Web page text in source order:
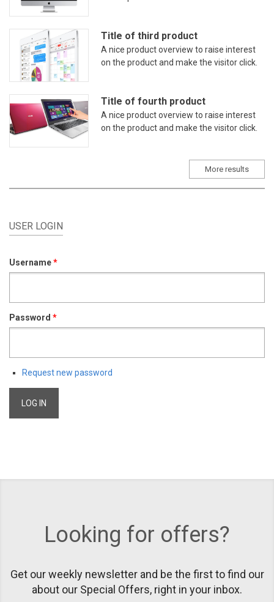
Title of third product
A nice product overview to raise interest
on the product and make the visitor click.
Title of fourth product
A nice product overview to raise interest
on the product and make the visitor click.
More results
USER LOGIN
Username*
Password *
Request new password
Looking for offers?
Get our weekly newsletter and be the first to find our
about our Special Offers, right in your inbox.